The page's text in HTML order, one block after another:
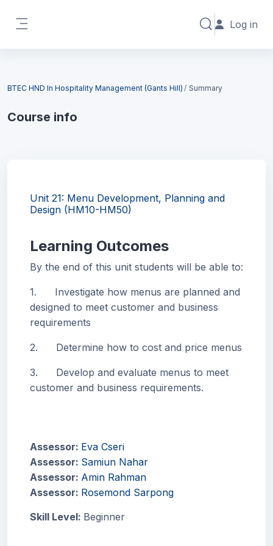
Toggle search
Log in
BTEC HND In Hospitality Management (Gants Hill) Summary
Course info
Unit 21: Menu Development, Planning and
Design (HM10-HM50)
Learning Outcomes
By the end of this unit students will be able to:
1. Investigate how menus are planned and
designed to meet customer and business
requirements
2. Determine how to cost and price menus
3. Develop and evaluate menus to meet
customer and business requirements.
Assessor: Eva Cseri
Assessor: Samiun Nahar
Assessor: Amin Rahman
Assessor: Rosemond Sarpong
Skill Level: Beginner